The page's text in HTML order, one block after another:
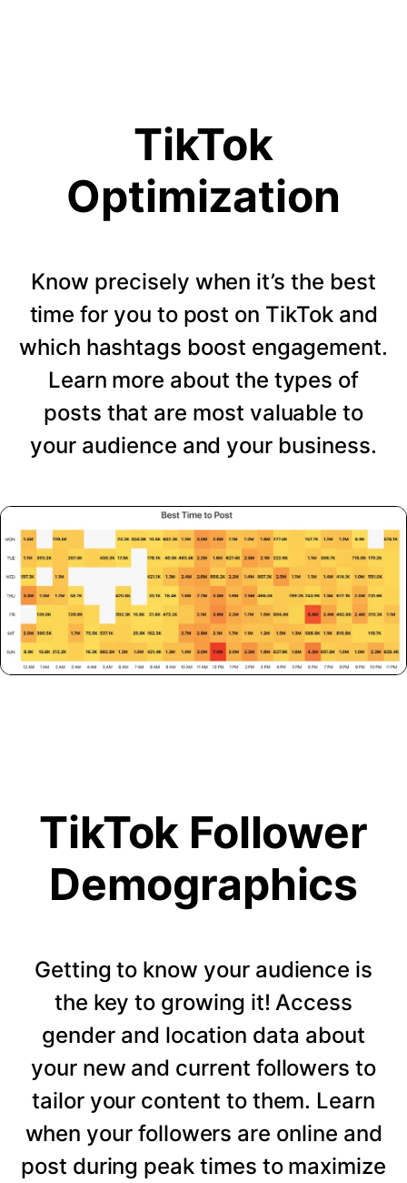
TikTok
Optimization
Know precisely when it’s the best
time for you to post on TikTok and
which hashtags boost engagement.
Learn more about the types of
posts that are most valuable to
your audience and your business.
TikTok Follower
Demographics
Getting to know your audience is
the key to growing it! Access
gender and location data about
your new and current followers to
tailor your content to them. Learn
when your followers are online and
post during peak times to maximize